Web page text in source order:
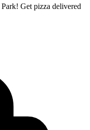
Get pizza delivered